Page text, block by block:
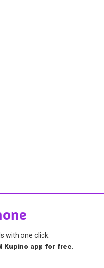
with one click.
Kupino app for free.